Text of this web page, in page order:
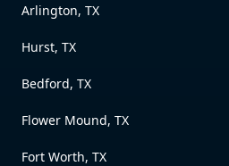
Arlington, TX
Hurst, TX
Bedford, TX
Flower Mound, TX
Fort Worth, TX